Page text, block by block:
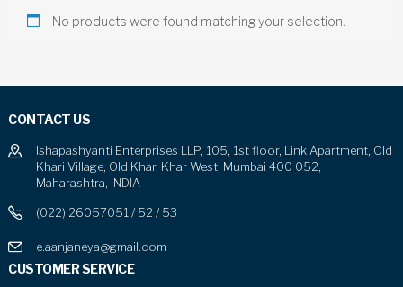
No products were found matching your selection.
CONTACT US
Ishapashyanti Enterprises LLP, 105, 1st floor, Link Apartment, Old
Khari Village, Old Khar, Khar West, Mumbai 400 052,
Maharashtra, INDIA
(022) 26057051 / 52 / 53
e.aanjaneya@gmail.com
CUSTOMER SERVICE